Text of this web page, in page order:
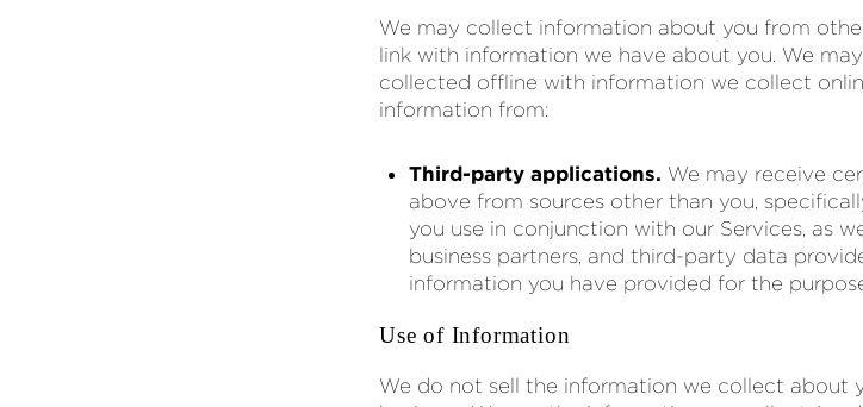
We may collect information about you from
link with information we have about you. We
collected offline with information we collect
information from:
Third-party applications. We may receive
above from sources other than you,
you use in conjunction with our Services, as
business partners, and third-party data
information you have provided for the
Use of Information
We do not sell the information we collect about